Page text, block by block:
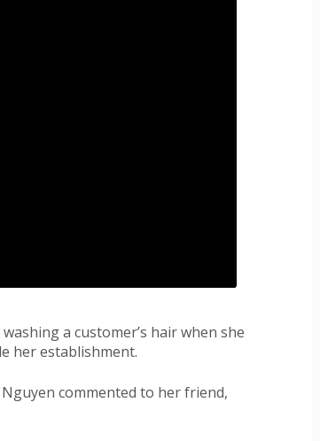
a customer’s hair when she
her establishment.
commented to her friend,